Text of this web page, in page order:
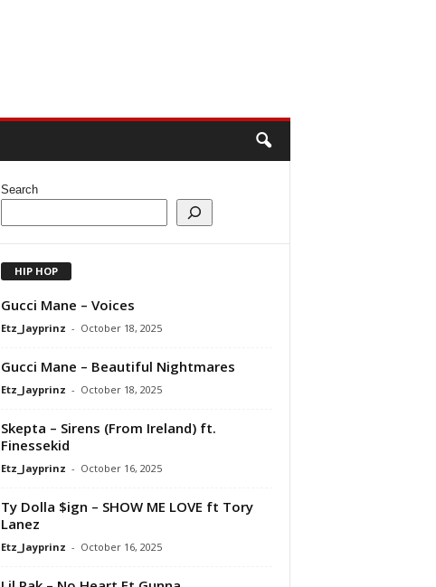
Search
HIP HOP
Gucci Mane – Voices
Etz_Jayprinz - October 18, 2025
Gucci Mane – Beautiful Nightmares
Etz_Jayprinz - October 18, 2025
Skepta – Sirens (From Ireland) ft.
Finessekid
Etz_Jayprinz - October 16, 2025
Ty Dolla $ign – SHOW ME LOVE ft Tory
Lanez
Etz_Jayprinz - October 16, 2025